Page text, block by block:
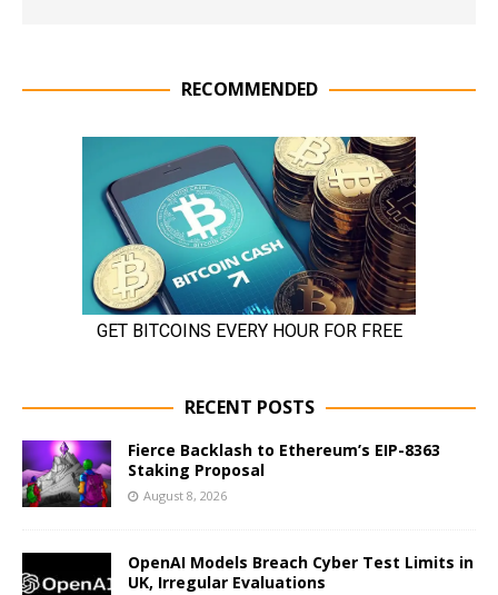
RECOMMENDED
RECENT POSTS
Fierce Backlash to Ethereum’s EIP-8363
Staking Proposal
August 8, 2026
OpenAI Models Breach Cyber Test Limits in
UK, Irregular Evaluations